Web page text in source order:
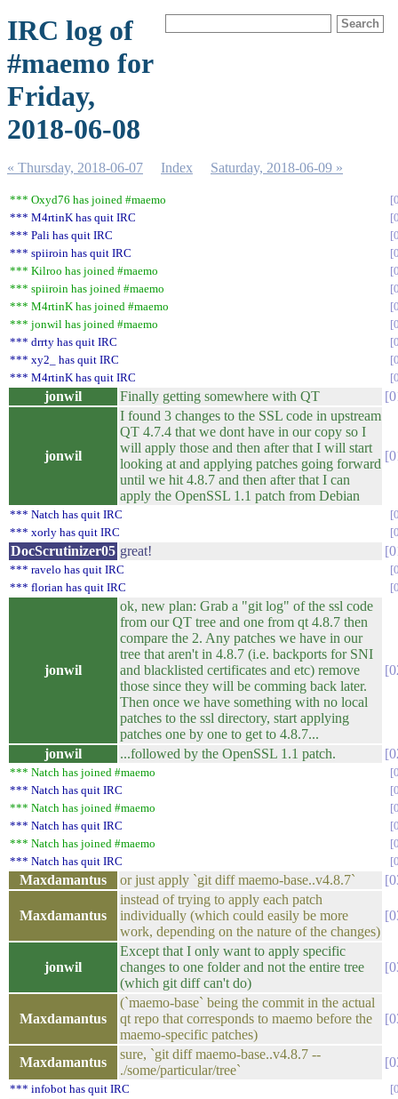
IRC log of
#maemo for
Friday,
2018-06-08
« Thursday, 2018-06-07 Index Saturday, 2018-06-09 »
*** Oxyd76 has joined #maemo
*** M4rtinK has quit IRC
*** Pali has quit IRC
*** spiiroin has quit IRC
*** Kilroo has joined #maemo
*** spiiroin has joined #maemo
*** M4rtinK has joined #maemo
*** jonwil has joined #maemo
*** drrty has quit IRC
*** xy2_ has quit IRC
*** M4rtinK has quit IRC
jonwil Finally getting somewhere with QT
jonwil
I found 3 changes to the SSL code in upstream
QT 4.7.4 that we dont have in our copy so I
will apply those and then after that I will start
looking at and applying patches going forward
until we hit 4.8.7 and then after that I can
apply the OpenSSL 1.1 patch from Debian
*** Natch has quit IRC
*** xorly has quit IRC
DocScrutinizer05 great!
*** ravelo has quit IRC
*** florian has quit IRC
jonwil
ok, new plan: Grab a "git log" of the ssl code
from our QT tree and one from qt 4.8.7 then
compare the 2. Any patches we have in our
tree that aren't in 4.8.7 (i.e. backports for SNI
and blacklisted certificates and etc) remove
those since they will be comming back later.
Then once we have something with no local
patches to the ssl directory, start applying
patches one by one to get to 4.8.7...
jonwil ...followed by the OpenSSL 1.1 patch.
*** Natch has joined #maemo
*** Natch has quit IRC
*** Natch has joined #maemo
*** Natch has quit IRC
*** Natch has joined #maemo
*** Natch has quit IRC
Maxdamantus or just apply `git diff maemo-base..v4.8.7`
Maxdamantus
instead of trying to apply each patch
individually (which could easily be more
work, depending on the nature of the changes)
jonwil
Except that I only want to apply specific
changes to one folder and not the entire tree
(which git diff can't do)
Maxdamantus
(`maemo-base` being the commit in the actual
qt repo that corresponds to maemo before the
maemo-specific patches)
Maxdamantus
sure, `git diff maemo-base..v4.8.7 --
./some/particular/tree`
*** infobot has quit IRC